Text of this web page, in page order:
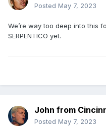
Posted May 7, 2023
We’re way too deep into this
SERPENTICO yet.
John from
Posted May 7, 2023